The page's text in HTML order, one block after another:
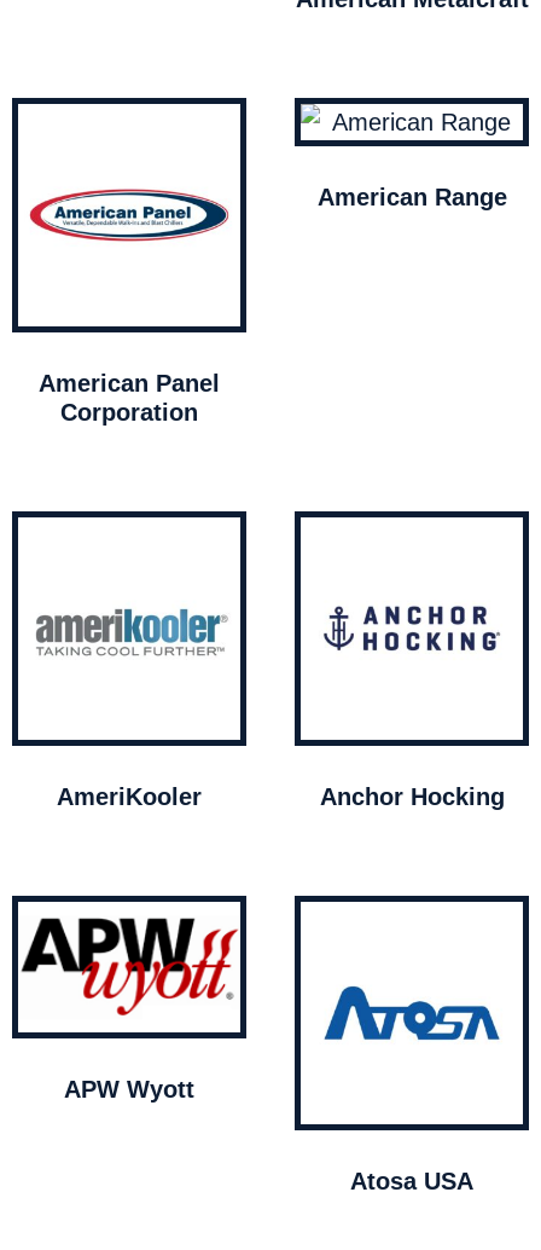
American Panel
Corporation
American Range
AmeriKooler Anchor Hocking
APW Wyott
Atosa USA